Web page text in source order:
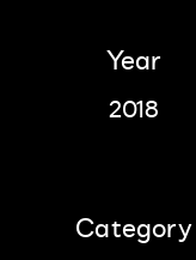
Year
2018
Category